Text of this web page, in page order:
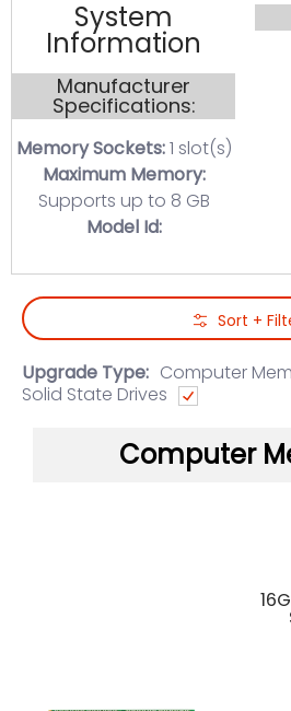
System
Information
Manufacturer
Specifications:
Memory Sockets:1 slot(s)
Maximum Memory:
Supports up to 8 GB
Model Id:
Skip to Main Content Sort +
Upgrade Type: Computer
Solid State Drives
Computer